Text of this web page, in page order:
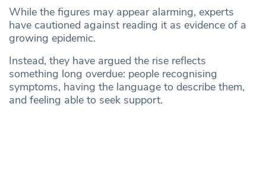
While the figures may appear alarming, experts
have cautioned against reading it as evidence of a
growing epidemic.
Instead, they have argued the rise reflects
something long overdue: people recognising
symptoms, having the language to describe them,
and feeling able to seek support.